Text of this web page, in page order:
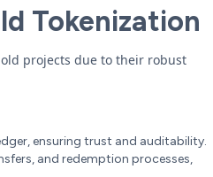
Tokenization
projects due to their robust
ensuring trust and auditability.
and redemption processes,